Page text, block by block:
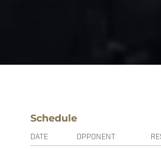
Schedule
DATE OPPONENT